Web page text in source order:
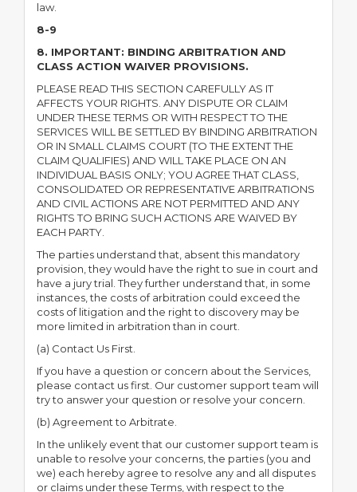
law.
8-9
8. IMPORTANT: BINDING ARBITRATION AND
CLASS ACTION WAIVER PROVISIONS.
PLEASE READ THIS SECTION CAREFULLY AS IT
AFFECTS YOUR RIGHTS. ANY DISPUTE OR CLAIM
UNDER THESE TERMS OR WITH RESPECT TO THE
SERVICES WILL BE SETTLED BY BINDING ARBITRATION
OR IN SMALL CLAIMS COURT (TO THE EXTENT THE
CLAIM QUALIFIES) AND WILL TAKE PLACE ON AN
INDIVIDUAL BASIS ONLY; YOU AGREE THAT CLASS,
CONSOLIDATED OR REPRESENTATIVE ARBITRATIONS
AND CIVIL ACTIONS ARE NOT PERMITTED AND ANY
RIGHTS TO BRING SUCH ACTIONS ARE WAIVED BY
EACH PARTY.
The parties understand that, absent this mandatory
provision, they would have the right to sue in court and
have a jury trial. They further understand that, in some
instances, the costs of arbitration could exceed the
costs of litigation and the right to discovery may be
more limited in arbitration than in court.
(a) Contact Us First.
If you have a question or concern about the Services,
please contact us first. Our customer support team will
try to answer your question or resolve your concern.
(b) Agreement to Arbitrate.
In the unlikely event that our customer support team is
unable to resolve your concerns, the parties (you and
we) each hereby agree to resolve any and all disputes
or claims under these Terms, with respect to the